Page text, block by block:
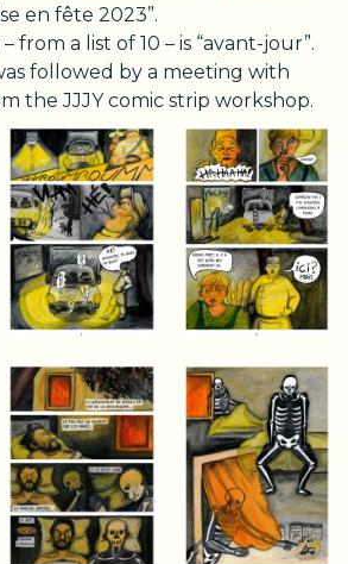
en fête 2023”.
from a list of 10 – is “avant-jour”.
followed by a meeting with
the JJJY comic strip workshop.